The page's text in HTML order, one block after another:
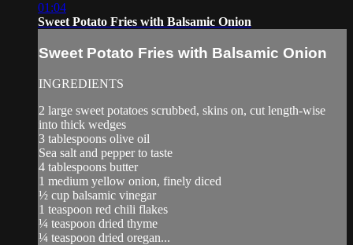
01:04
Sweet Potato Fries with Balsamic Onion
Sweet Potato Fries with Balsamic Onion
INGREDIENTS
2 large sweet potatoes scrubbed, skins on, cut length-wise
into thick wedges
3 tablespoons olive oil
Sea salt and pepper to taste
4 tablespoons butter
1 medium yellow onion, finely diced
½ cup balsamic vinegar
1 teaspoon red chili flakes
¼ teaspoon dried thyme
¼ teaspoon dried oregan...